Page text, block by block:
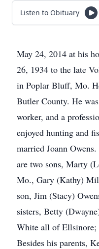
Listen to Obituary
May 24, 2014 at his
26, 1934 to the late
in Poplar Bluff, Mo.
Butler County. He
worker, and a
enjoyed hunting and
married Joann
are two sons, Marty
Mo., Gary (Kathy)
son, Jim (Stacy)
sisters, Betty
White all of Ellsinore;
Besides his parents,